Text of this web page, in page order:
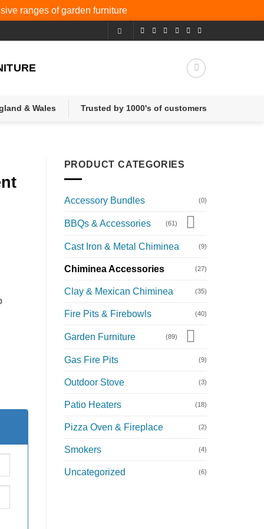
ranges ofgarden furniture
& Wales Trusted by 1000's of customers
PRODUCT CATEGORIES
Accessory Bundles (0)
BBQs & Accessories (61)
Cast Iron & Metal Chiminea (9)
Chiminea Accessories (27)
Clay & Mexican Chiminea (35)
Fire Pits & Firebowls (40)
Garden Furniture (89)
Gas Fire Pits (9)
Outdoor Stove (3)
Patio Heaters (18)
Pizza Oven & Fireplace (2)
Smokers (4)
Uncategorized (6)